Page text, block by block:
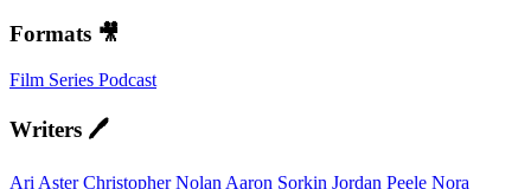
Formats 🎥
Film Series Podcast
Writers 🖊️
Ari AsterChristopher NolanAaron Sorkin Jordan Peele Nora